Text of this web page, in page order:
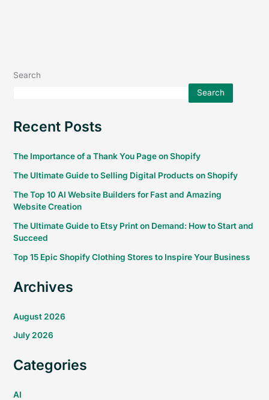
Search
Search
Recent Posts
The Importance of a Thank You Page on Shopify
The Ultimate Guide to Selling Digital Products on Shopify
The Top 10 AI Website Builders for Fast and Amazing
Website Creation
The Ultimate Guide to Etsy Print on Demand: How to Start and
Succeed
Top 15 Epic Shopify Clothing Stores to Inspire Your Business
Archives
August 2026
July 2026
Categories
AI